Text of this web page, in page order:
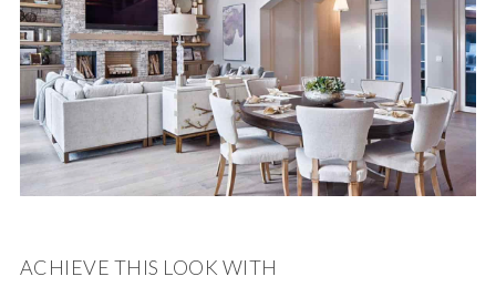
ACHIEVE THIS LOOK WITH